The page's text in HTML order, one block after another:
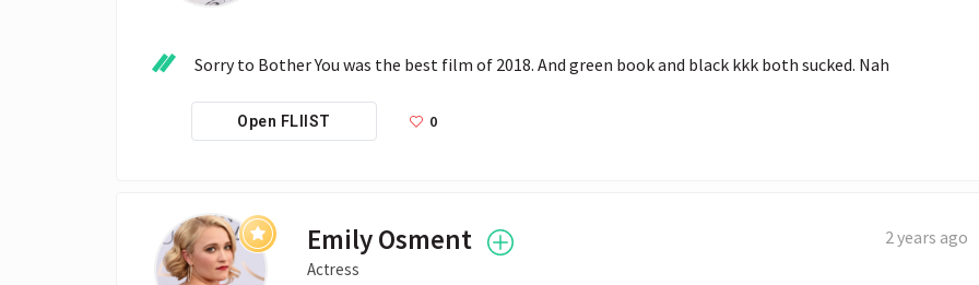
Sorry to Bother You was the best film of 2018. And green book and black kkk both sucked. Nah
Open FLIIST 0
Emily Osment
Actress
2 years ago